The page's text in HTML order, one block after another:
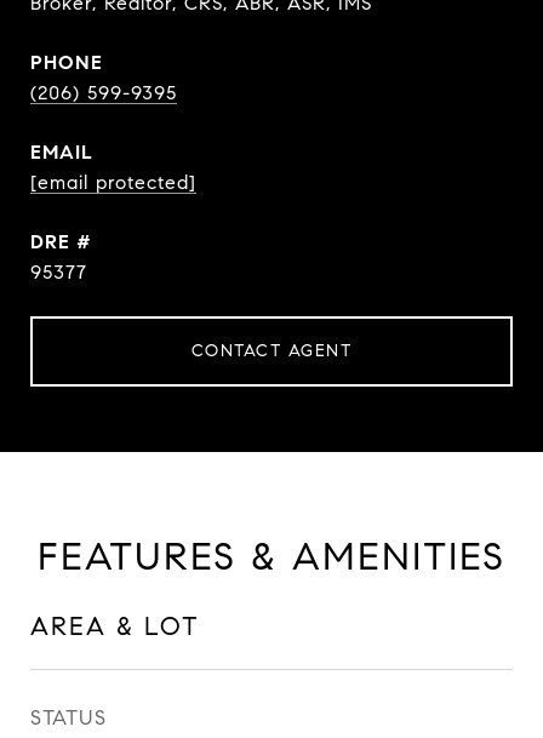
PHONE
(206) 599-9395
EMAIL
[email protected]
DRE #
95377
CONTACT AGENT
FEATURES & AMENITIES
AREA & LOT
STATUS